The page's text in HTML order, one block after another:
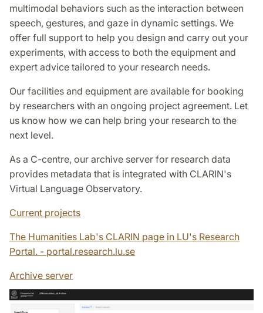
multimodal behaviors such as the interaction between
speech, gestures, and gaze in dynamic settings. We
offer full support to help you design and carry out your
experiments, with access to both the equipment and
expert advice tailored to your research needs.
Our facilities and equipment are available for booking
by researchers with an ongoing project agreement. Let
us know how we can help bring your research to the
next level.
As a C-centre, our archive server for research data
provides metadata that is integrated with CLARIN's
Virtual Language Observatory.
Current projects
The Humanities Lab's CLARIN page in LU's Research
Portal. - portal.research.lu.se
Archive server